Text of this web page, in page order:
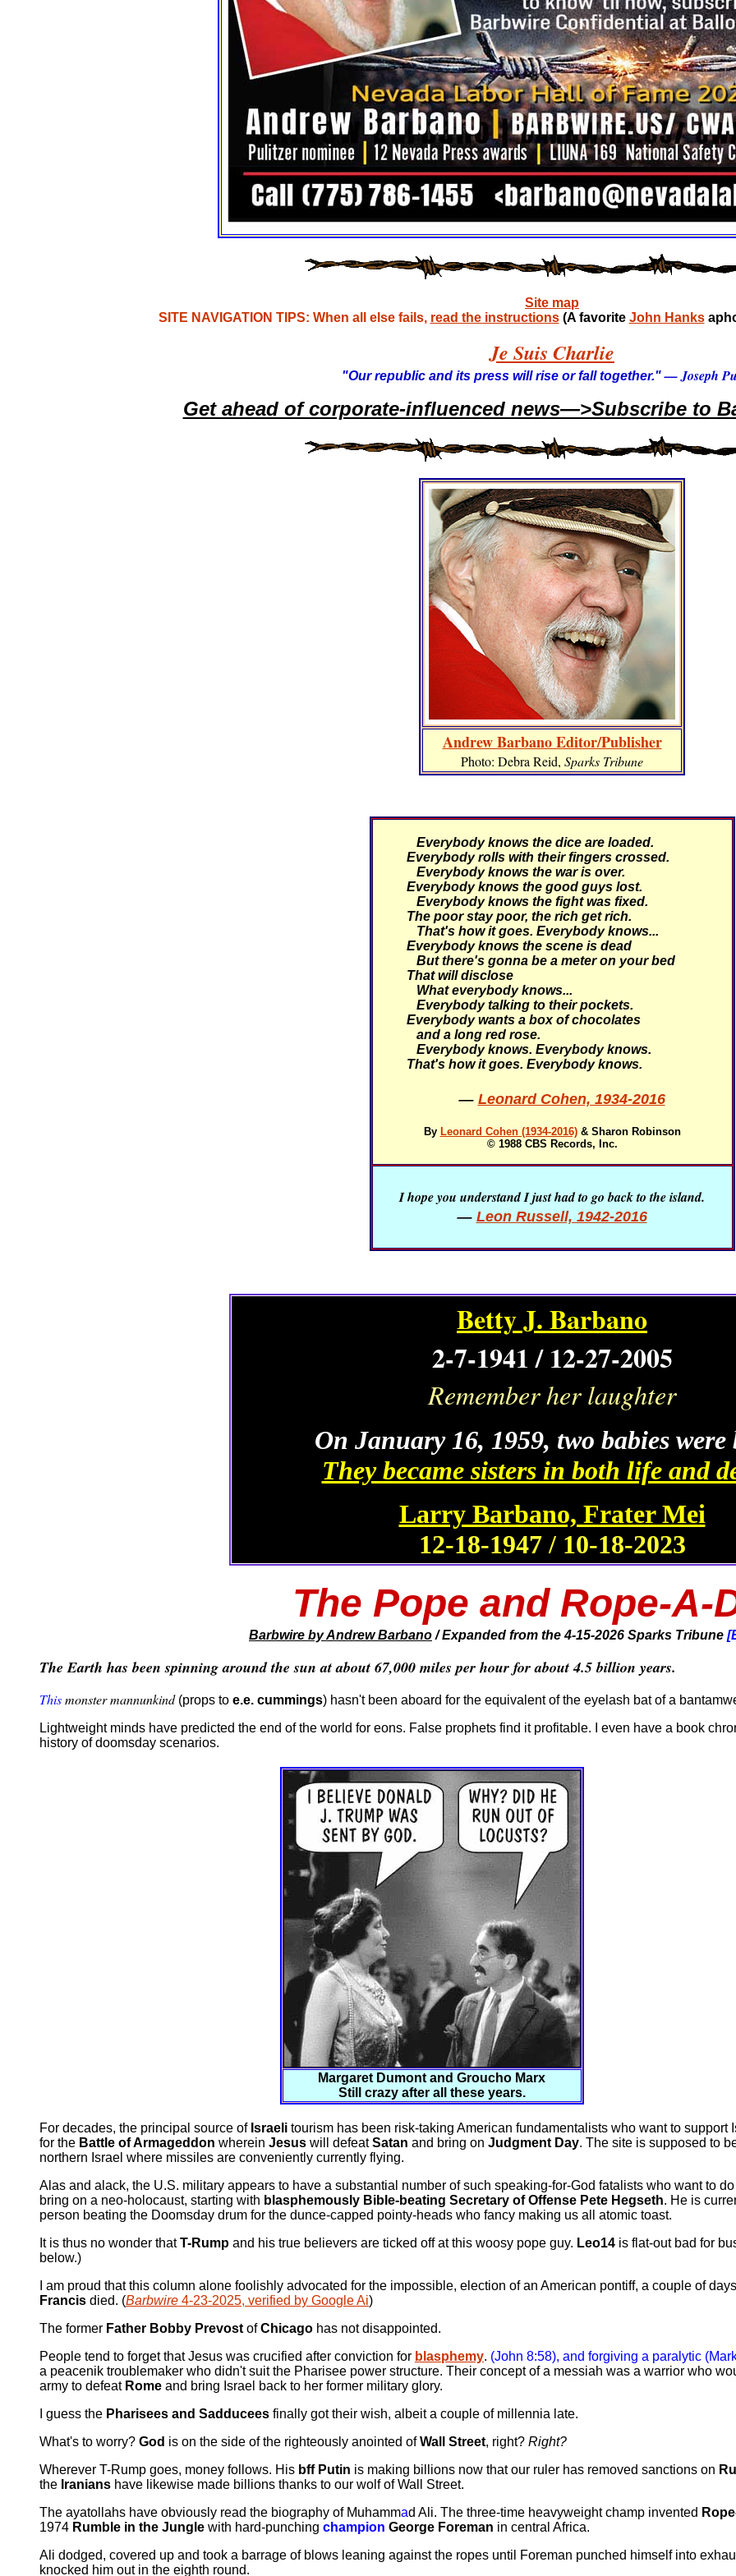
Site map
SITE NAVIGATION TIPS: When all else fails, read the instructions (A favorite John Hanks
Je Suis Charlie
"Our republic and its press will rise or fall together."— Joseph
Get ahead of corporate-influenced news—>Subscribe to
Andrew Barbano Editor/Publisher
Photo: Debra Reid, Sparks Tribune
Everybody knows the dice are loaded.
Everybody rolls with their fingers crossed.
Everybody knows the war is over.
Everybody knows the good guys lost.
Everybody knows the fight was fixed.
The poor stay poor, the rich get rich.
That's how it goes. Everybody knows...
Everybody knows the scene is dead
But there's gonna be a meter on your bed
That will disclose
What everybody knows...
Everybody talking to their pockets.
Everybody wants a box of chocolates
and a long red rose.
Everybody knows. Everybody knows.
That's how it goes. Everybody knows.
— Leonard Cohen, 1934-2016
By Leonard Cohen (1934-2016)& Sharon Robinson
© 1988 CBS Records, Inc.
I hope you understand I just had to go back to the island.
— Leon Russell, 1942-2016
Betty J. Barbano
2-7-1941 / 12-27-2005
Remember her laughter
On January 16, 1959, two babies were
They became sisters in both life and
Larry Barbano, Frater Mei
12-18-1947 / 10-18-2023
The Pope and Rope-A-
Barbwire by Andrew Barbano / Expanded from the 4-15-2026 Sparks Tribune
The Earth has been spinning around the sun at about 67,000 miles per hour for about 4.5 billion years.
Thismonster mannunkind(props to e.e. cummings) hasn't been aboard for the equivalent of the eyelash bat of a
Lightweight minds have predicted the end of the world for eons. False prophets find it profitable. I even have a book
history of doomsday scenarios.
Margaret Dumont and Groucho Marx
Still crazy after all these years.
For decades, the principal source of Israeli tourism has been risk-taking American fundamentalists who want to support
for the Battle of Armageddon wherein Jesus will defeatSatan and bring on Judgment Day. The site is supposed to
northern Israel where missiles are conveniently currently flying.
Alas and alack, the U.S. military appears to have a substantial number of such speaking-for-God fatalists who want to
bring on a neo-holocaust, starting with blasphemously Bible-beating Secretary of Offense Pete Hegseth. He is
person beating the Doomsday drum for the dunce-capped pointy-heads who fancy making us all atomic toast.
It is thus no wonder thatT-Rump and his true believers are ticked off at this woosy pope guy. Leo14 is flat-out bad for
below.)
I am proud that this column alone foolishly advocated for the impossible, election of an American pontiff, a couple of
Francis died. (Barbwire 4-23-2025, verified by Google Ai)
The former Father Bobby Prevost ofChicago has not disappointed.
People tend to forget that Jesus was crucified after conviction for blasphemy. (John 8:58), and forgiving a paralytic
a peacenik troublemaker who didn't suit the Pharisee power structure. Their concept of a messiah was a warrior who
army to defeat Rome and bring Israel back to her former military glory.
I guess the Pharisees and Sadducees finally got their wish, albeit a couple of millennia late.
What's to worry? God is on the side of the righteously anointed ofWall Street, right? Right?
Wherever T-Rump goes, money follows. His bff Putin is making billions now that our ruler has removed sanctions on
the Iranians have likewise made billions thanks to our wolf of Wall Street.
The ayatollahs have obviously read the biography of Muhammad Ali. The three-time heavyweight champ invented
1974 Rumble in the Jungle with hard-punching champion George Foreman in central Africa.
Ali dodged, covered up and took a barrage of blows leaning against the ropes until Foreman punched himself into
knocked him out in the eighth round.